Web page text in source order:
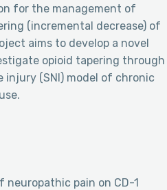
for the management of
(incremental decrease) of
aims to develop a novel
opioid tapering through
injury (SNI) model of chronic
neuropathic pain on CD-1